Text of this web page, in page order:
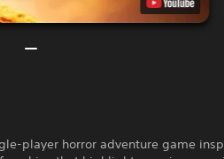
player horror adventure game